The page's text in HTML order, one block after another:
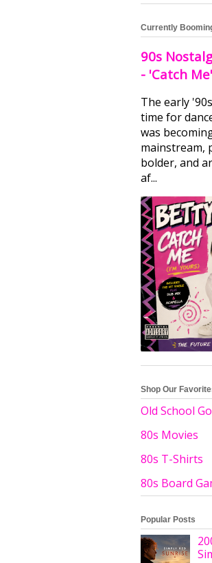
Currently
90s
- 'Catch Me'
The early
time for
was
mainstream,
bolder, and
af...
Shop Our
Old School
80s Movies
80s T-Shirts
80s Board
Popular Posts